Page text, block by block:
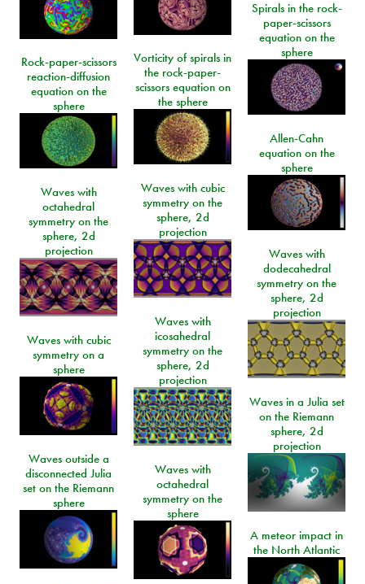
Spirals in the rock-
paper-scissors
equation on the
sphere
Vorticity of spirals in
the rock-paper-
scissors equation on
the sphere
Rock-paper-scissors
reaction-diffusion
equation on the
sphere
Allen-Cahn
equation on the
sphere
Waves with cubic
symmetry on the
sphere, 2d
projection
Waves with
octahedral
symmetry on the
sphere, 2d
projection
Waves with
dodecahedral
symmetry on the
sphere, 2d
projection
Waves with
icosahedral
symmetry on the
sphere, 2d
projection
Waves with cubic
symmetry on a
sphere
Waves in a Julia set
on the Riemann
sphere, 2d
projection
Waves outside a
disconnected Julia
set on the Riemann
sphere
Waves with
octahedral
symmetry on the
sphere
A meteor impact in
the North Atlantic